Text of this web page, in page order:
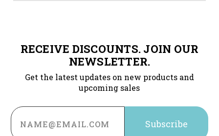
RECEIVE DISCOUNTS. JOIN OUR
NEWSLETTER.
Get the latest updates on new products and
upcoming sales
Email
Address